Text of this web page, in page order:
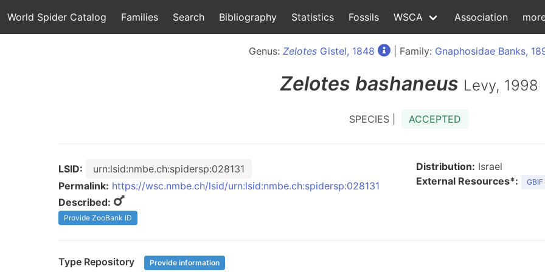
World Spider Catalog Families Search Bibliography Statistics Fossils WSCA Association
Genus: ZelotesGistel, 1848 | Family: Gnaphosidae Banks,
Zelotes bashaneus Levy, 1998
SPECIES | ACCEPTED
LSID:
urn:lsid:nmbe.ch:spidersp:028131
Permalink: https://wsc.nmbe.ch/lsid/urn:lsid:nmbe.ch:spidersp:028131
Described:
Provide ZooBank ID
Distribution: Israel
External Resources*:
GBIF
Type Repository Provide information